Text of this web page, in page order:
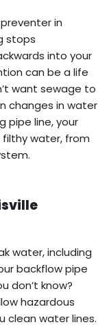
in
stops
into your
can be a life
want sewage to
changes in water
pipe line, your
water, from
water, including
backflow pipe
don’t know?
hazardous
clean water lines.